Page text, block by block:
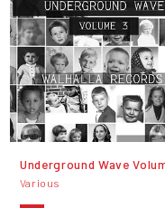
Underground Wave
Various